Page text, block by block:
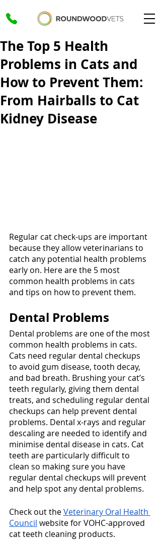
The Top 5 Health
Problems in Cats and
How to Prevent Them:
From Hairballs to Cat
Kidney Disease
Regular cat check-ups are important
because they allow veterinarians to
catch any potential health problems
early on. Here are the 5 most
common health problems in cats
and tips on how to prevent them.
Dental Problems
Dental problems are one of the most
common health problems in cats.
Cats need regular dental checkups
to avoid gum disease, tooth decay,
and bad breath. Brushing your cat’s
teeth regularly, giving them dental
treats, and scheduling regular dental
checkups can help prevent dental
problems. Dental x-rays and regular
descaling are needed to identify and
minimise dental disease in cats. Cat
teeth are particularly difficult to
clean so making sure you have
regular dental checkups will prevent
and help spot any dental problems.
Check out the Veterinary Oral Health
Council website for VOHC-approved
cat teeth cleaning products.